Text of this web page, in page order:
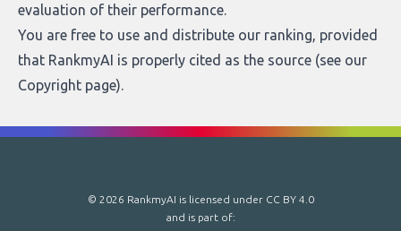
evaluation of their performance.
You are free to use and distribute our ranking, provided
that RankmyAI is properly cited as the source (see our
Copyright page).
© 2026 RankmyAI is licensed under CC BY 4.0
and is part of: